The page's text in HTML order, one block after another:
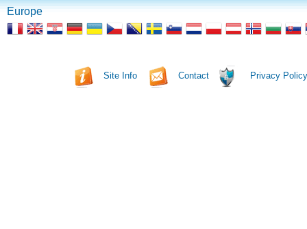
Europe
Site Info Contact Privacy Policy